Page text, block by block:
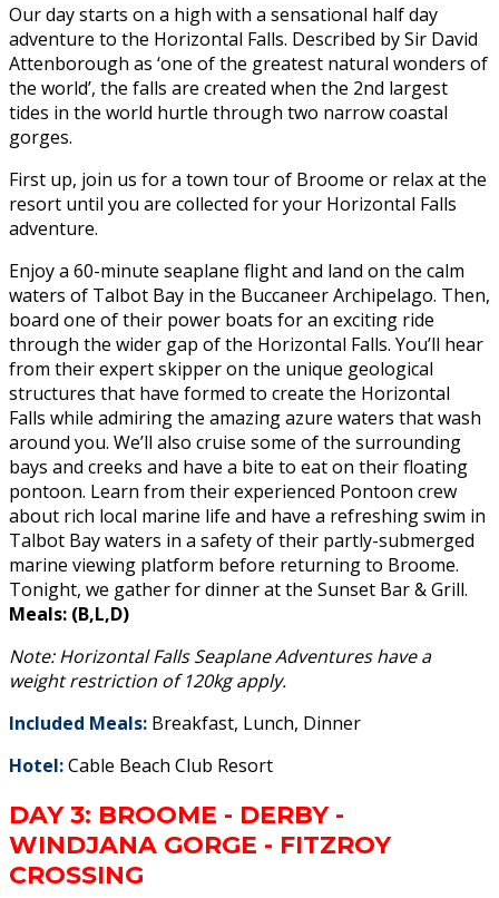
Our day starts on a high with a sensational half day
adventure to the Horizontal Falls. Described by Sir David
Attenborough as ‘one of the greatest natural wonders of
the world’, the falls are created when the 2nd largest
tides in the world hurtle through two narrow coastal
gorges.
First up, join us for a town tour of Broome or relax at the
resort until you are collected for your Horizontal Falls
adventure.
Enjoy a 60-minute seaplane flight and land on the calm
waters of Talbot Bay in the Buccaneer Archipelago. Then,
board one of their power boats for an exciting ride
through the wider gap of the Horizontal Falls. You’ll hear
from their expert skipper on the unique geological
structures that have formed to create the Horizontal
Falls while admiring the amazing azure waters that wash
around you. We’ll also cruise some of the surrounding
bays and creeks and have a bite to eat on their floating
pontoon. Learn from their experienced Pontoon crew
about rich local marine life and have a refreshing swim in
Talbot Bay waters in a safety of their partly-submerged
marine viewing platform before returning to Broome.
Tonight, we gather for dinner at the Sunset Bar & Grill.
Meals: (B,L,D)
Note: Horizontal Falls Seaplane Adventures have a
weight restriction of 120kg apply.
Included Meals: Breakfast, Lunch, Dinner
Hotel:Cable Beach Club Resort
DAY 3: BROOME - DERBY -
WINDJANA GORGE - FITZROY
CROSSING